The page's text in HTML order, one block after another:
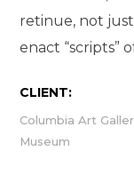
retinue, not
enact “scripts”
CLIENT:
Columbia Art
Museum